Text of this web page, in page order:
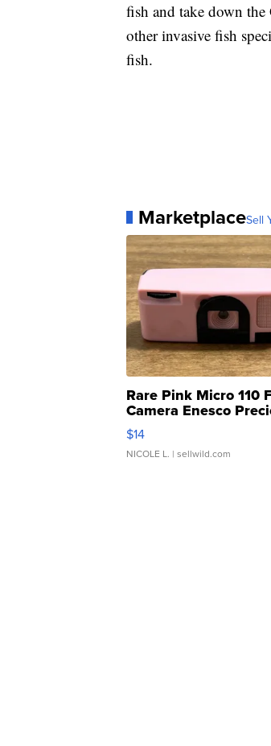
fish and take down
other invasive fish
fish.
MarketplaceSell
Rare Pink Micro 110
Camera Enesco
Moments TD4
$14
NICOLE L. | sellwild.com